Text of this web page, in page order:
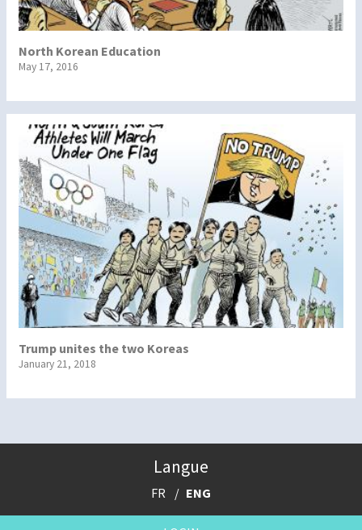
North Korean Education
May 17, 2016
Trump unites the two Koreas
January 21, 2018
Langue
FR ENG